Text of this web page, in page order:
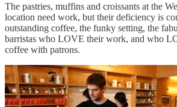
The pastries, muffins and croissants at the
location need work, but their deficiency is
outstanding coffee, the funky setting, the
barristas who LOVE their work, and who
coffee with patrons.